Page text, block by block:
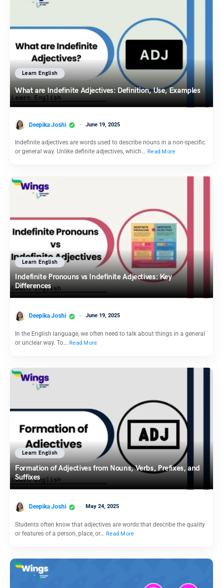
Learn English
What are Indefinite Adjectives: Definition, Use, Examples
Deepika Joshi June 19, 2025
Indefinite adjectives are words used to describe nouns in a non-specific
or general way. Unlike definite adjectives, which… Read More
Learn English
Indefinite Pronouns vs Indefinite Adjectives: Key
Differences
Deepika Joshi June 19, 2025
In the English language, we often need to talk about things in a general
or unclear way. To… Read More
Learn English
Formation of Adjectives from Nouns, Verbs, Prefixes, and
Suffixes
Deepika Joshi May 24, 2025
Students often know that adjectives are words that describe the quality
or features of a person, place, or… Read More